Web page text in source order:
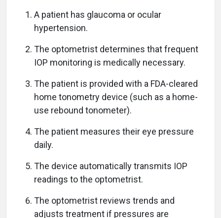
A patient has glaucoma or ocular
hypertension.
The optometrist determines that frequent
IOP monitoring is medically necessary.
The patient is provided with a FDA-cleared
home tonometry device (such as a home-
use rebound tonometer).
The patient measures their eye pressure
daily.
The device automatically transmits IOP
readings to the optometrist.
The optometrist reviews trends and
adjusts treatment if pressures are